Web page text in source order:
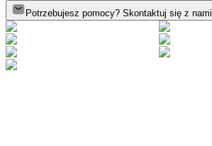
Potrzebujesz pomocy? Skontaktuj się z nami